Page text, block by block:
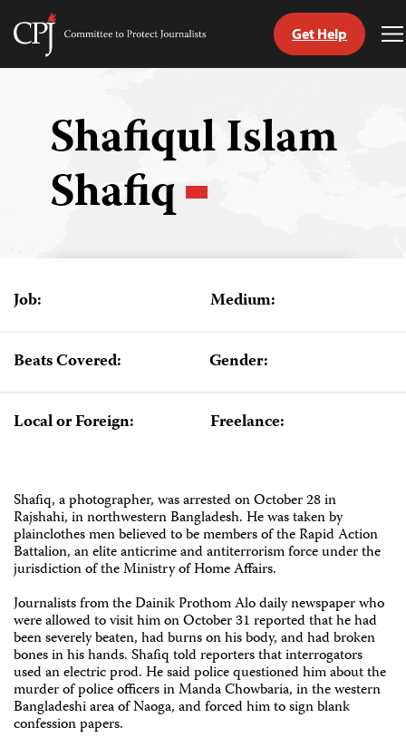
Skip
Committee
Get Help
Shafiqul Islam
Shafiq
Job: Medium:
Beats Covered: Gender:
Local or Foreign: Freelance:
Shafiq, a photographer, was arrested on October 28 in
Rajshahi, in northwestern Bangladesh. He was taken by
plainclothes men believed to be members of the Rapid Action
Battalion, an elite anticrime and antiterrorism force under the
jurisdiction of the Ministry of Home Affairs.
Journalists from the Dainik Prothom Alo daily newspaper who
were allowed to visit him on October 31 reported that he had
been severely beaten, had burns on his body, and had broken
bones in his hands. Shafiq told reporters that interrogators
used an electric prod. He said police questioned him about the
murder of police officers in Manda Chowbaria, in the western
Bangladeshi area of Naoga, and forced him to sign blank
confession papers.